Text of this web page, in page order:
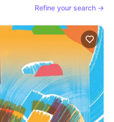
Refine your search →